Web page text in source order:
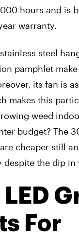
hours and is
warranty.
steel
pamphlet
its fan is
makes this
weed
budget? The
cheaper still
despite the dip in
LED
For